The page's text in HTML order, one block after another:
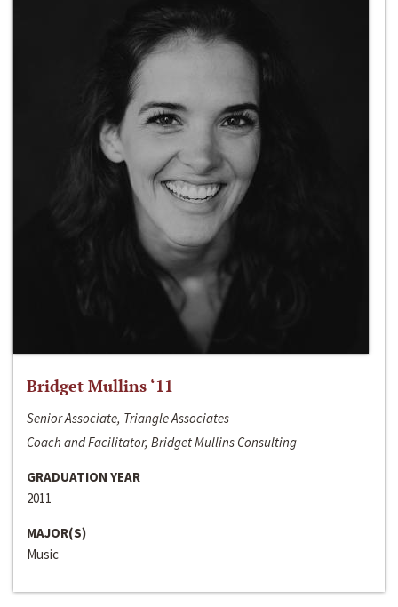
Bridget Mullins ‘11
Senior Associate, Triangle Associates
Coach and Facilitator, Bridget Mullins Consulting
GRADUATION YEAR
2011
MAJOR(S)
Music